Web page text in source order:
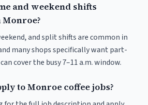
and weekend shifts
and split shifts are common in
many shops specifically want part-
cover the busy 7–11 a.m. window.
to Monroe coffee jobs?